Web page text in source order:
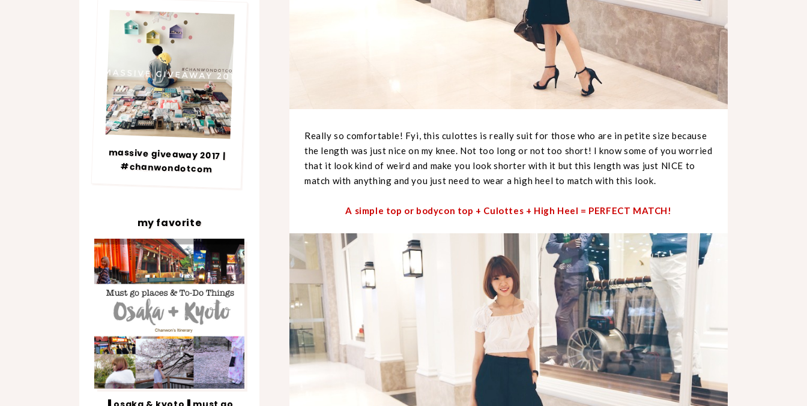
Really so comfortable! Fyi, this culottes is really suit for those who are in petite size because
the length was just nice on my knee. Not too long or not too short! I know some of you worried
that it look kind of weird and make you look shorter with it but this length was just NICE to
match with anything and you just need to wear a high heel to match with this look.
A simple top or bodycon top + Culottes + High Heel = PERFECT MATCH!
massive giveaway 2017 |
#chanwondotcom
my favorite